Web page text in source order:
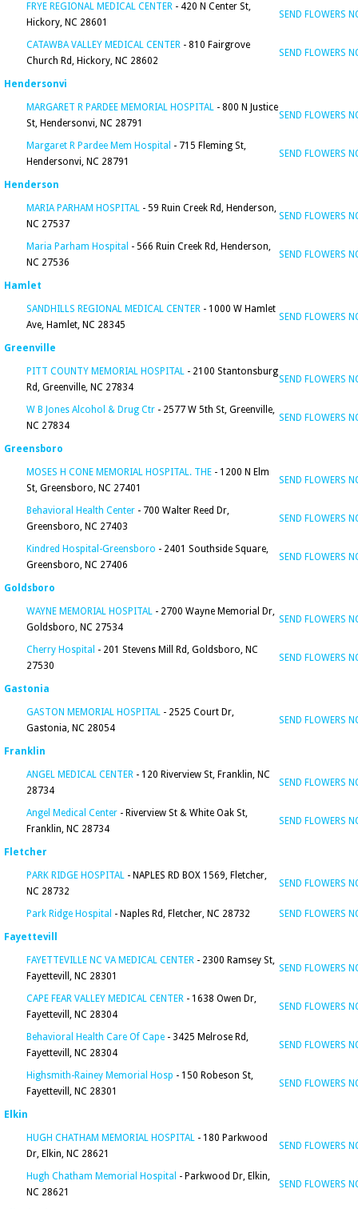
FRYE REGIONAL MEDICAL CENTER - 420 N Center St,
Hickory, NC 28601
SEND FLOWERS
CATAWBA VALLEY MEDICAL CENTER - 810 Fairgrove
Church Rd, Hickory, NC 28602
SEND FLOWERS
Hendersonvi
MARGARET R PARDEE MEMORIAL HOSPITAL - 800 N Justice
St, Hendersonvi, NC 28791
SEND FLOWERS
Margaret R Pardee Mem Hospital - 715 Fleming St,
Hendersonvi, NC 28791
SEND FLOWERS
Henderson
MARIA PARHAM HOSPITAL - 59 Ruin Creek Rd, Henderson,
NC 27537
SEND FLOWERS
Maria Parham Hospital - 566 Ruin Creek Rd, Henderson,
NC 27536
SEND FLOWERS
Hamlet
SANDHILLS REGIONAL MEDICAL CENTER - 1000 W Hamlet
Ave, Hamlet, NC 28345
SEND FLOWERS
Greenville
PITT COUNTY MEMORIAL HOSPITAL - 2100 Stantonsburg
Rd, Greenville, NC 27834
SEND FLOWERS
W B Jones Alcohol & Drug Ctr - 2577 W 5th St, Greenville,
NC 27834
SEND FLOWERS
Greensboro
MOSES H CONE MEMORIAL HOSPITAL. THE - 1200 N Elm
St, Greensboro, NC 27401
SEND FLOWERS
Behavioral Health Center - 700 Walter Reed Dr,
Greensboro, NC 27403
SEND FLOWERS
Kindred Hospital-Greensboro - 2401 Southside Square,
Greensboro, NC 27406
SEND FLOWERS
Goldsboro
WAYNE MEMORIAL HOSPITAL - 2700 Wayne Memorial Dr,
Goldsboro, NC 27534
SEND FLOWERS
Cherry Hospital - 201 Stevens Mill Rd, Goldsboro, NC
27530
SEND FLOWERS
Gastonia
GASTON MEMORIAL HOSPITAL - 2525 Court Dr,
Gastonia, NC 28054
SEND FLOWERS
Franklin
ANGEL MEDICAL CENTER - 120 Riverview St, Franklin, NC
28734
SEND FLOWERS
Angel Medical Center - Riverview St & White Oak St,
Franklin, NC 28734
SEND FLOWERS
Fletcher
PARK RIDGE HOSPITAL - NAPLES RD BOX 1569, Fletcher,
NC 28732
SEND FLOWERS
Park Ridge Hospital - Naples Rd, Fletcher, NC 28732 SEND FLOWERS
Fayettevill
FAYETTEVILLE NC VA MEDICAL CENTER - 2300 Ramsey St,
Fayettevill, NC 28301
SEND FLOWERS
CAPE FEAR VALLEY MEDICAL CENTER - 1638 Owen Dr,
Fayettevill, NC 28304
SEND FLOWERS
Behavioral Health Care Of Cape - 3425 Melrose Rd,
Fayettevill, NC 28304
SEND FLOWERS
Highsmith-Rainey Memorial Hosp - 150 Robeson St,
Fayettevill, NC 28301
SEND FLOWERS
Elkin
HUGH CHATHAM MEMORIAL HOSPITAL - 180 Parkwood
Dr, Elkin, NC 28621
SEND FLOWERS
Hugh Chatham Memorial Hospital - Parkwood Dr, Elkin,
NC 28621
SEND FLOWERS